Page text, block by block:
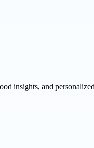
insights, and